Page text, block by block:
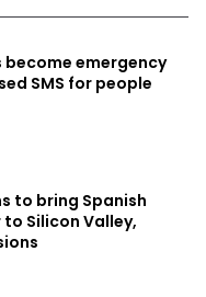
become emergency
SMS for people
to bring Spanish
Silicon Valley,